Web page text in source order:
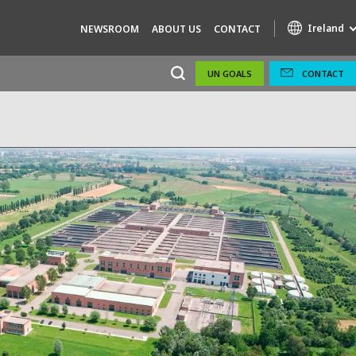
NEWSROOM ABOUT US CONTACT Ireland
UN GOALS CONTACT